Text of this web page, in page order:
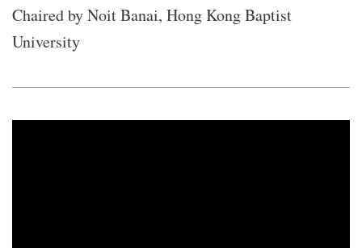
Chaired by Noit Banai, Hong Kong Baptist
University